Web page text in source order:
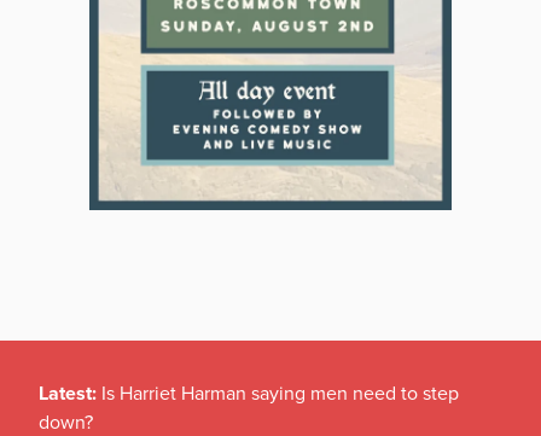
Latest: Is Harriet Harman saying men need to step
down?